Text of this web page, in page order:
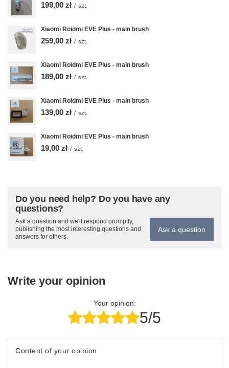
199,00 zł / szt.
Xiaomi Roidmi EVE Plus - main brush
259,00 zł / szt.
Xiaomi Roidmi EVE Plus - main brush
189,00 zł / szt.
Xiaomi Roidmi EVE Plus - main brush
139,00 zł / szt.
Xiaomi Roidmi EVE Plus - main brush
19,00 zł / szt.
Do you need help? Do you have any
questions?
Ask a question and we'll respond promptly,
publishing the most interesting questions and
answers for others.
Ask a question
Write your opinion
Your opinion:
5/5
Content of your opinion